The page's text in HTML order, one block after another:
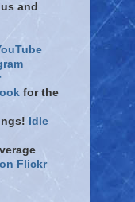
and
for the
Idle
Flickr